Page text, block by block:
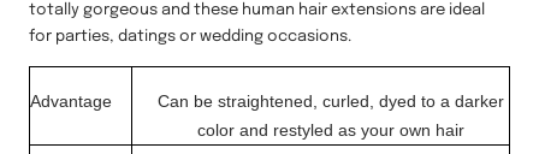
totally gorgeous and these human hair extensions are ideal
for parties, datings or wedding occasions.
Advantage
Can be straightened, curled, dyed to a darker
color and restyled as your own hair